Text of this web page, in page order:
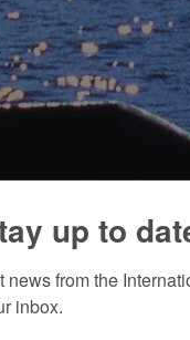
up to
news from the
inbox.